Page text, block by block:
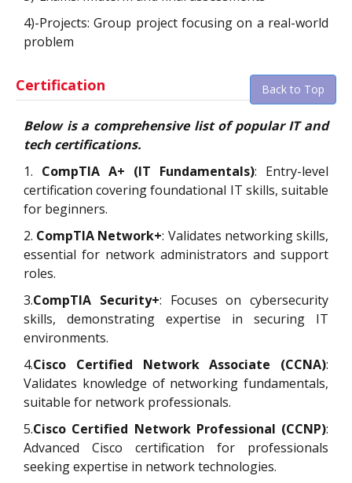
4)-Projects: Group project focusing on a real-world
problem
Certification Back to Top
Below is a comprehensive list of popular IT and
tech certifications.
1. CompTIA A+ (IT Fundamentals): Entry-level
certification covering foundational IT skills, suitable
for beginners.
2. CompTIA Network+: Validates networking skills,
essential for network administrators and support
roles.
3.CompTIA Security+: Focuses on cybersecurity
skills, demonstrating expertise in securing IT
environments.
4.Cisco Certified Network Associate (CCNA):
Validates knowledge of networking fundamentals,
suitable for network professionals.
5.Cisco Certified Network Professional (CCNP):
Advanced Cisco certification for professionals
seeking expertise in network technologies.